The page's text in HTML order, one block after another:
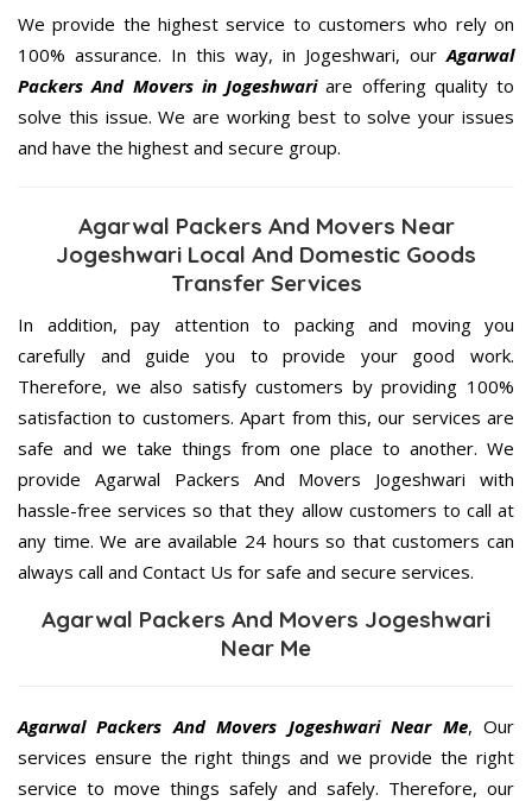
We provide the highest service to customers who rely on
100% assurance. In this way, in Jogeshwari, ourAgarwal
Packers And Movers in Jogeshwariare offering quality to
solve this issue. We are working best to solve your issues
and have the highest and secure group.
Agarwal Packers And Movers Near
Jogeshwari Local And Domestic Goods
Transfer Services
In addition, pay attention to packing and moving you
carefully and guide you to provide your good work.
Therefore, we also satisfy customers by providing 100%
satisfaction to customers. Apart from this, our services are
safe and we take things from one place to another. We
provide Agarwal Packers And Movers Jogeshwari with
hassle-free services so that they allow customers to call at
any time. We are available 24 hours so that customers can
always call and Contact Us for safe and secure services.
Agarwal Packers And Movers Jogeshwari
Near Me
Agarwal Packers And Movers Jogeshwari Near Me, Our
services ensure the right things and we provide the right
service to move things safely and safely. Therefore, our